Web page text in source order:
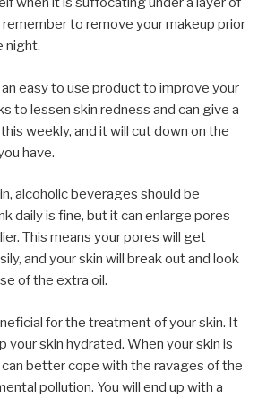
to remove your makeup prior
night.
easy to use product to improve your
to lessen skin redness and can give a
weekly, and it will cut down on the
have.
alcoholic beverages should be
daily is fine, but it can enlarge pores
This means your pores will get
and your skin will break out and look
of the extra oil.
for the treatment of your skin. It
your skin hydrated. When your skin is
better cope with the ravages of the
pollution. You will end up with a